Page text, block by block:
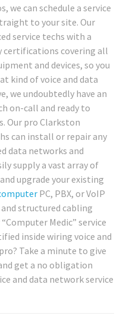
we can schedule a service
to your site. Our
service techs with a
covering all
and devices, so you
kind of voice and data
we undoubtedly have an
on-call and ready to
Our pro Clarkston
can install or repair any
data networks and
supply a vast array of
upgrade your existing
PC, PBX, or VoIP
structured cabling
“Computer Medic” service
inside wiring voice and
Take a minute to give
get a no obligation
and data network service